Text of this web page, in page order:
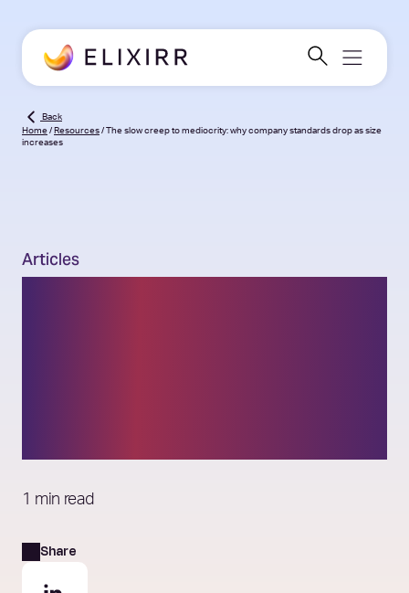
Back
Home / Resources / The slow creep to mediocrity: why company standards drop as size
increases
Articles
1 min read
Share